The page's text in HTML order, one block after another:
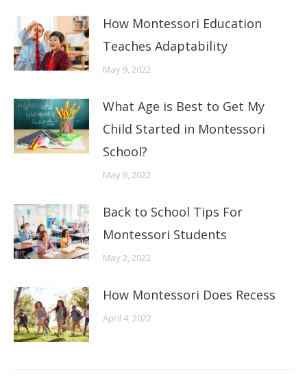
How Montessori Education
Teaches Adaptability
May 9, 2022
What Age is Best to Get My
Child Started in Montessori
School?
May 6, 2022
Back to School Tips For
Montessori Students
May 2, 2022
How Montessori Does Recess
April 4, 2022